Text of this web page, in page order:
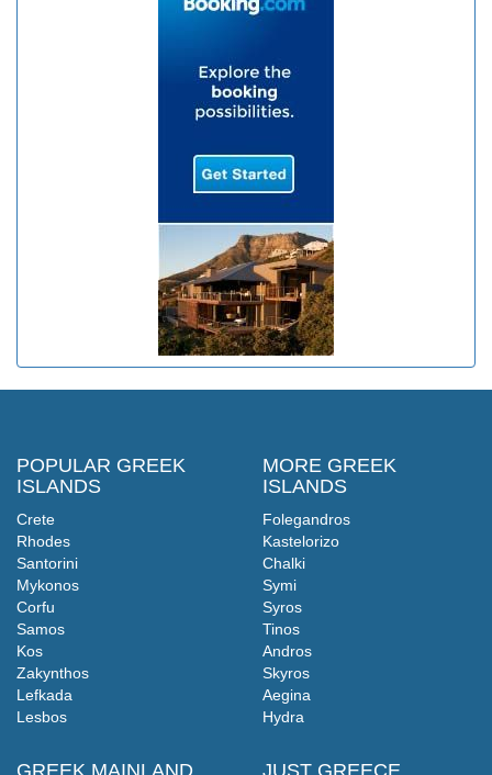
POPULAR GREEK
ISLANDS
Crete
Rhodes
Santorini
Mykonos
Corfu
Samos
Kos
Zakynthos
Lefkada
Lesbos
MORE GREEK
ISLANDS
Folegandros
Kastelorizo
Chalki
Symi
Syros
Tinos
Andros
Skyros
Aegina
Hydra